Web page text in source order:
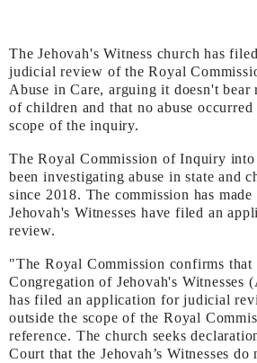
The Jehovah's Witness church has
judicial review of the Royal
Abuse in Care, arguing it doesn't
of children and that no abuse
scope of the inquiry.
The Royal Commission of Inquiry into
been investigating abuse in state and
since 2018. The commission has made
Jehovah's Witnesses have filed an
review.
"The Royal Commission confirms that
Congregation of Jehovah's Witnesses
has filed an application for judicial
outside the scope of the Royal
reference. The church seeks
Court that the Jehovah’s Witnesses do